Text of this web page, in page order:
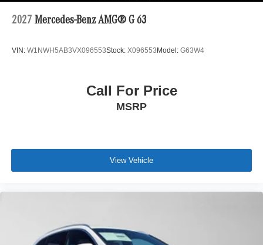
2027 Mercedes-Benz AMG® G 63
VIN: W1NWH5AB3VX096553Stock: X096553Model: G63W4
Call For Price
MSRP
View Vehicle